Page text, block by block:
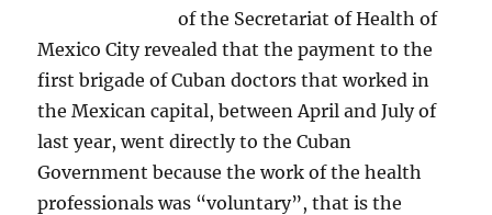
of the Secretariat of Health of
Mexico City revealed that the payment to the
first brigade of Cuban doctors that worked in
the Mexican capital, between April and July of
last year, went directly to the Cuban
Government because the work of the health
professionals was “voluntary”, that is the